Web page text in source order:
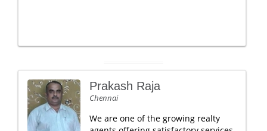
Prakash Raja
Chennai
We are one of the growing realty